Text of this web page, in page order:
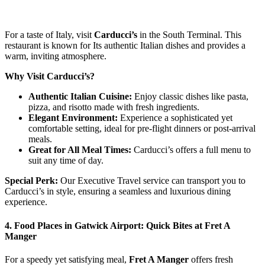
For a taste of Italy, visitCarducci’s in the South Terminal. This
restaurant is known for Its authentic Italian dishes and provides a
warm, inviting atmosphere.
Why Visit Carducci’s?
Authentic Italian Cuisine: Enjoy classic dishes like pasta,
pizza, and risotto made with fresh ingredients.
Elegant Environment: Experience a sophisticated yet
comfortable setting, ideal for pre-flight dinners or post-arrival
meals.
Great for All Meal Times: Carducci’s offers a full menu to
suit any time of day.
Special Perk: Our Executive Travel service can transport you to
Carducci’s in style, ensuring a seamless and luxurious dining
experience.
4. Food Places in Gatwick Airport: Quick Bites at Fret A
Manger
For a speedy yet satisfying meal, Fret A Manger offers fresh